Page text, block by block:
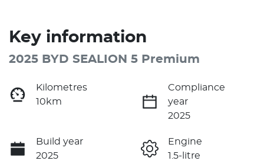
Key information
2025 BYD SEALION 5 Premium
Kilometres
10km
Compliance
year
2025
Build year
2025
Engine
1.5-litre